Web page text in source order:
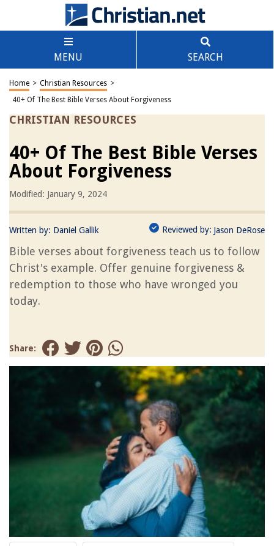
MENU SEARCH
Home > Christian Resources >
40+ Of The Best Bible Verses About Forgiveness
CHRISTIAN RESOURCES
40+ Of The Best Bible Verses
About Forgiveness
Modified: January 9, 2024
Written by: Daniel Gallik Reviewed by: Jason DeRose
Bible verses about forgiveness teach us to follow
Christ's example. Offer genuine forgiveness &
redemption to those who have wronged you
today.
Share: